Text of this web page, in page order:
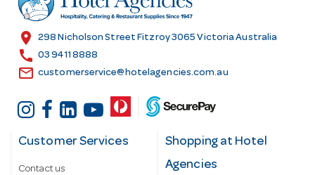
e
s
location_on 298 Nicholson Street Fitzroy 3065 Victoria Australia
call 03 9411 8888
email customerservice@hotelagencies.com.au
Customer Services
Contact us
Shopping at Hotel
Agencies